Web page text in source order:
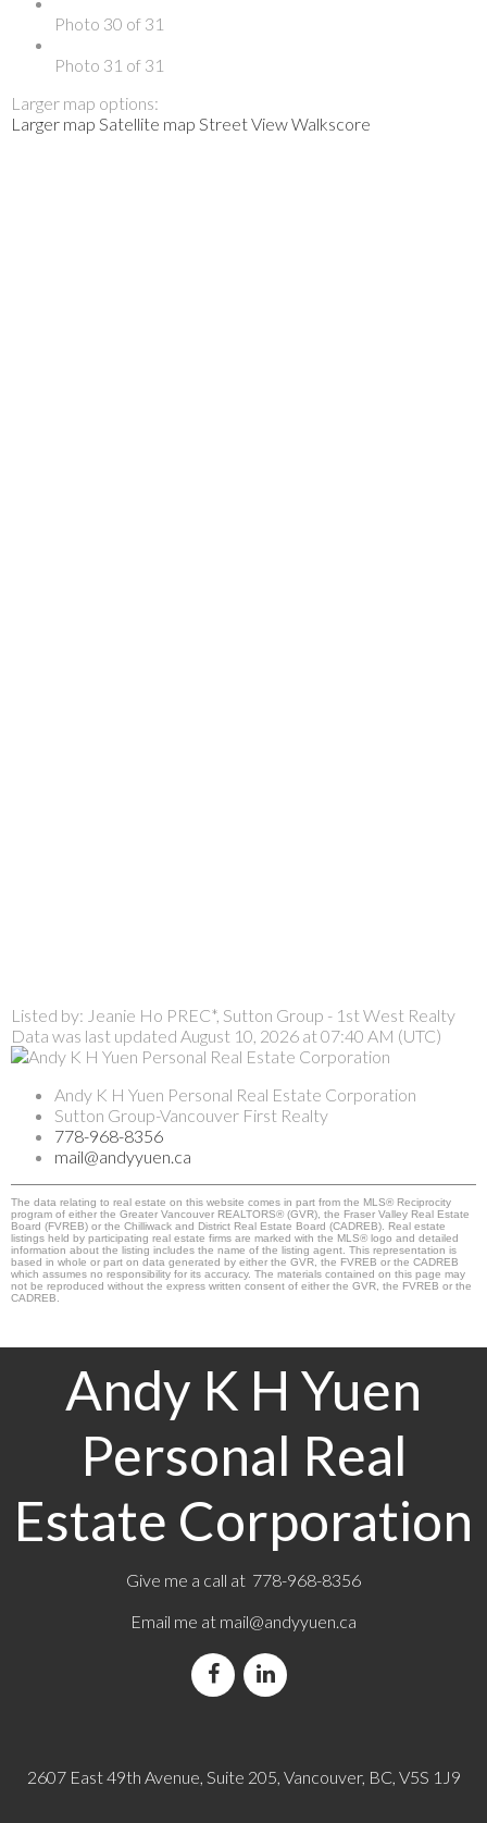
Photo 30 of 31
Photo 31 of 31
Larger map options:
Larger map Satellite map Street ViewWalkscore
Listed by: Jeanie Ho PREC*, Sutton Group - 1st West Realty
Data was last updated August 10, 2026 at 07:40 AM (UTC)
Andy K H Yuen Personal Real Estate Corporation
Sutton Group-Vancouver First Realty
778-968-8356
mail@andyyuen.ca
The data relating to real estate on this website comes in part from the MLS® Reciprocity
program of either the Greater Vancouver REALTORS® (GVR), the Fraser Valley Real Estate
Board (FVREB) or the Chilliwack and District Real Estate Board (CADREB). Real estate
listings held by participating real estate firms are marked with the MLS® logo and detailed
information about the listing includes the name of the listing agent. This representation is
based in whole or part on data generated by either the GVR, the FVREB or the CADREB
which assumes no responsibility for its accuracy. The materials contained on this page may
not be reproduced without the express written consent of either the GVR, the FVREB or the
CADREB.
Andy K H Yuen
Personal Real
Estate Corporation
Give me a call at 778-968-8356
Email me at mail@andyyuen.ca
2607 East 49th Avenue, Suite 205, Vancouver, BC, V5S 1J9